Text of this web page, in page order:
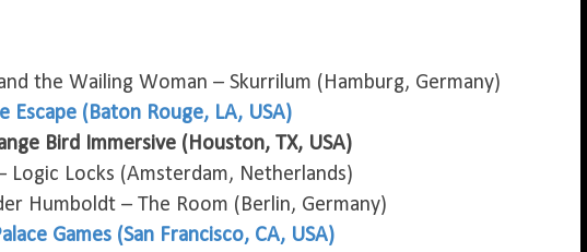
the Wailing Woman – Skurrilum (Hamburg, Germany)
(Baton Rouge, LA, USA)
Bird Immersive (Houston, TX, USA)
Logic Locks (Amsterdam, Netherlands)
Humboldt – The Room (Berlin, Germany)
Games (San Francisco, CA, USA)